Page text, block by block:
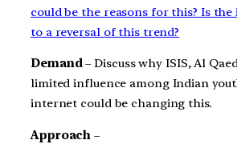
could be the reasons for this? Is
to a reversal of this trend?
Demand– Discuss why ISIS, Al
limited influence among Indian
internet could be changing this.
Approach –